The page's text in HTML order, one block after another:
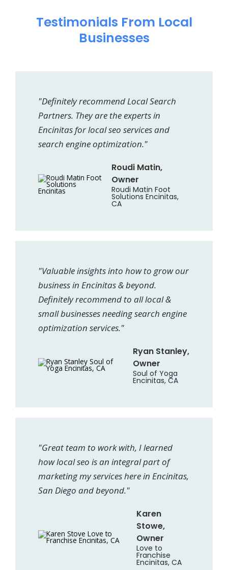
Testimonials From Local
Businesses
"Definitely recommend Local Search
Partners. They are the experts in
Encinitas for local seo services and
search engine optimization."
Roudi Matin,
Owner
Roudi Matin Foot
Solutions Encinitas,
CA
"Valuable insights into how to grow our
business in Encinitas & beyond.
Definitely recommend to all local &
small businesses needing search engine
optimization services."
Ryan Stanley,
Owner
Soul of Yoga
Encinitas, CA
"Great team to work with, I learned
how local seo is an integral part of
marketing my services here in Encinitas,
San Diego and beyond."
Karen
Stowe,
Owner
Love to
Franchise
Encinitas, CA